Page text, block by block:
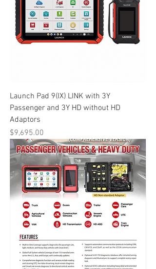
Launch Pad 9(IX) LINK with 3Y
Passenger and 3Y HD without HD
Adaptors
Price
$9,695.00